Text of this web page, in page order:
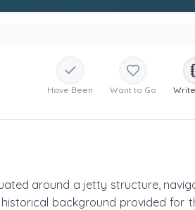
Have Been Want to Go
around a jetty structure,
background provided for